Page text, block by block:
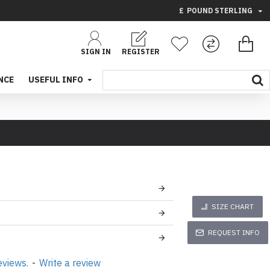
£ POUND STERLING
SIGN IN REGISTER
USEFUL INFO
SIZE CHART
REQUEST INFO
- Write a review